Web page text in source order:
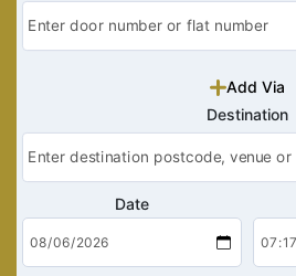
Add Via
Destination
Date